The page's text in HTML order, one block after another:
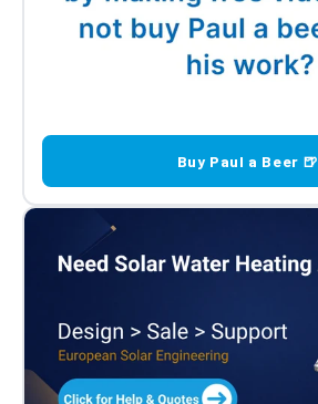
Buy Paul a Beer 🍺